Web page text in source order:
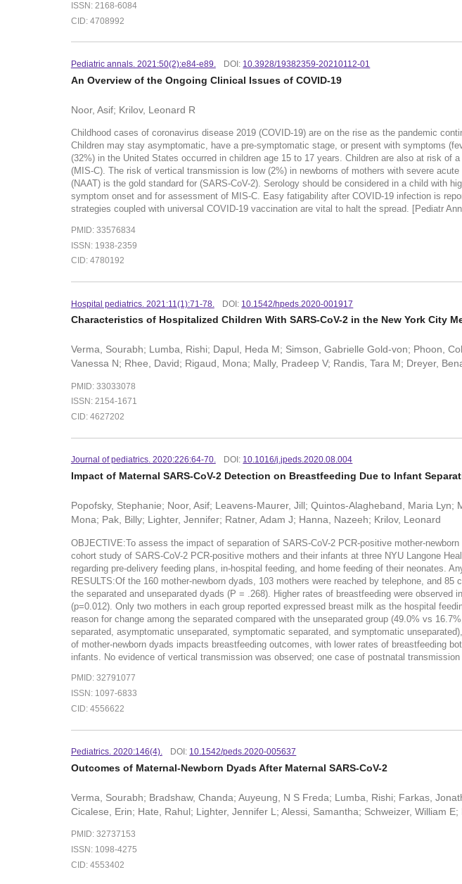
ISSN: 2168-6084
CID: 4708992
Pediatric annals. 2021:50(2):e84-e89. DOI: 10.3928/19382359-20210112-01
An Overview of the Ongoing Clinical Issues of COVID-19
Noor, Asif; Krilov, Leonard R
Childhood cases of coronavirus disease 2019 (COVID-19) are on the rise as the pandemic
Children may stay asymptomatic, have a pre-symptomatic stage, or present with symptoms
(32%) in the United States occurred in children age 15 to 17 years. Children are also at risk
(MIS-C). The risk of vertical transmission is low (2%) in newborns of mothers with severe
(NAAT) is the gold standard for (SARS-CoV-2). Serology should be considered in a child with
symptom onset and for assessment of MIS-C. Easy fatigability after COVID-19 infection is
strategies coupled with universal COVID-19 vaccination are vital to halt the spread. [Pediatr
PMID: 33576834
ISSN: 1938-2359
CID: 4780192
Hospital pediatrics. 2021:11(1):71-78. DOI: 10.1542/hpeds.2020-001917
Characteristics of Hospitalized Children With SARS-CoV-2 in the New York City
Verma, Sourabh; Lumba, Rishi; Dapul, Heda M; Simson, Gabrielle Gold-von; Phoon,
Vanessa N; Rhee, David; Rigaud, Mona; Mally, Pradeep V; Randis, Tara M; Dreyer,
PMID: 33033078
ISSN: 2154-1671
CID: 4627202
Journal of pediatrics. 2020:226:64-70. DOI: 10.1016/j.jpeds.2020.08.004
Impact of Maternal SARS-CoV-2 Detection on Breastfeeding Due to Infant
Popofsky, Stephanie; Noor, Asif; Leavens-Maurer, Jill; Quintos-Alagheband, Maria
Mona; Pak, Billy; Lighter, Jennifer; Ratner, Adam J; Hanna, Nazeeh; Krilov, Leonard
OBJECTIVE:To assess the impact of separation of SARS-CoV-2 PCR-positive mother-
cohort study of SARS-CoV-2 PCR-positive mothers and their infants at three NYU Langone
regarding pre-delivery feeding plans, in-hospital feeding, and home feeding of their neonates.
RESULTS:Of the 160 mother-newborn dyads, 103 mothers were reached by telephone, and
the separated and unseparated dyads (P = .268). Higher rates of breastfeeding were
(p=0.012). Only two mothers in each group reported expressed breast milk as the hospital
reason for change among the separated compared with the unseparated group (49.0% vs
separated, asymptomatic unseparated, symptomatic separated, and symptomatic
of mother-newborn dyads impacts breastfeeding outcomes, with lower rates of breastfeeding
infants. No evidence of vertical transmission was observed; one case of postnatal
PMID: 32791077
ISSN: 1097-6833
CID: 4556622
Pediatrics. 2020:146(4). DOI: 10.1542/peds.2020-005637
Outcomes of Maternal-Newborn Dyads After Maternal SARS-CoV-2
Verma, Sourabh; Bradshaw, Chanda; Auyeung, N S Freda; Lumba, Rishi; Farkas,
Cicalese, Erin; Hate, Rahul; Lighter, Jennifer L; Alessi, Samantha; Schweizer, William
PMID: 32737153
ISSN: 1098-4275
CID: 4553402